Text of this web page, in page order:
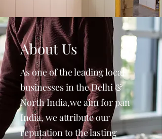
About Us
As one of the leading local
businesses in the Delhi &
North India,we aim for pan
India, we attribute our
reputation to the lasting